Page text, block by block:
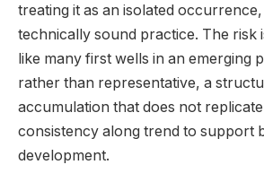
treating it as an isolated
technically sound practice. The risk
like many first wells in an emerging
rather than representative, a
accumulation that does not
consistency along trend to support
development.